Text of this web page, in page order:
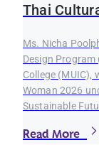
Thai
Ms. Nicha
Design
College (MUIC),
Woman 2026
Sustainable
Read More